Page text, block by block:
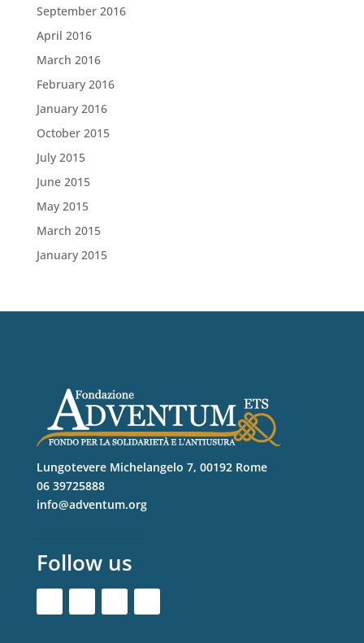
September 2016
April 2016
March 2016
February 2016
January 2016
October 2015
July 2015
June 2015
May 2015
March 2015
January 2015
Lungotevere Michelangelo 7, 00192 Rome
06 39725888
info@adventum.org
Follow us